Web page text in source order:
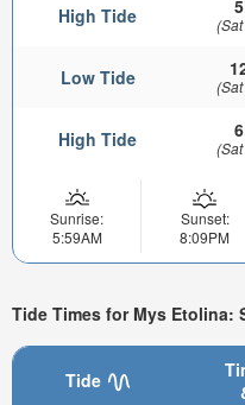
High Tide
Low Tide
High Tide
Sunrise:
5:59AM
Sunset:
8:09PM
Tide Times for Mys Etolina:
Tide